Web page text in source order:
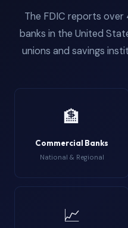
The FDIC reports
banks in the United
unions and savings
type so you can
a handful of
companies managing
covers every tier of the
the most detailed
for anyone searching
employee email list
🏦
Commercial Banks
National & Regional
📈